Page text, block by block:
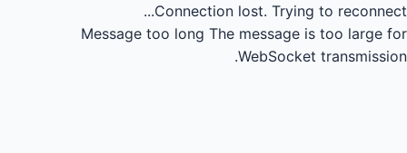
Connection lost. Trying to reconnect...
Message too long The message is too large for
WebSocket transmission.